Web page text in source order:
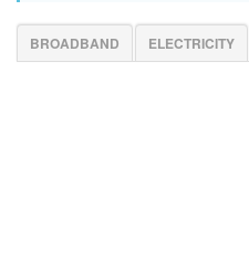
BROADBAND ELECTRICITY